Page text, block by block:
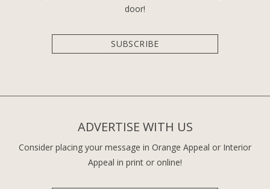
door!
SUBSCRIBE
ADVERTISE WITH US
Consider placing your message in Orange Appeal or Interior
Appeal in print or online!